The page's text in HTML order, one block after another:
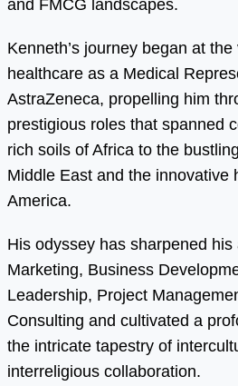
and FMCG landscapes.
Kenneth’s journey began at
healthcare as a Medical
AstraZeneca, propelling him
prestigious roles that spanned
rich soils of Africa to the
Middle East and the innovative
America.
His odyssey has sharpened
Marketing, Business
Leadership, Project
Consulting and cultivated a
the intricate tapestry of
interreligious collaboration.